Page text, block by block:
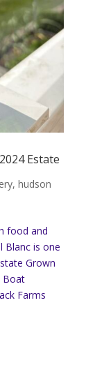
Estate
, hudson
food and
Blanc is one
Grown
Boat
Farms